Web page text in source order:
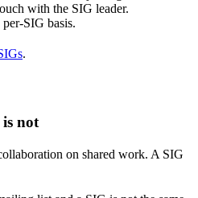
with the SIG leader.
SIG basis.
.
not
on shared work. A SIG